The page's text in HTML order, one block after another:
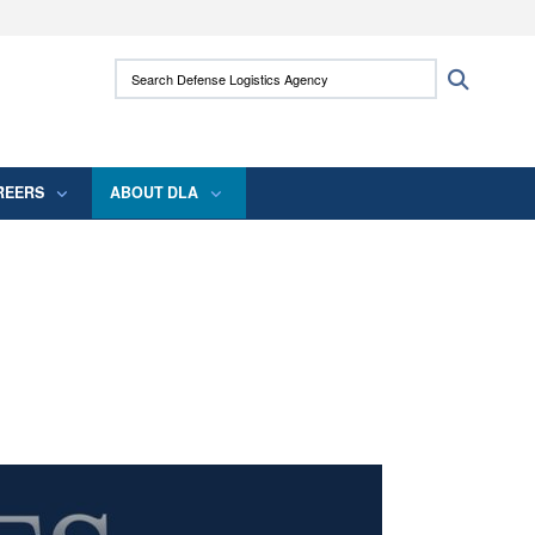
use HTTPS
means you’ve safely connected to the .mil
Search Defense Logistics Agency:
ABOUT DLA